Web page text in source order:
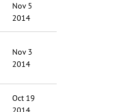
Nov 5
2014
Nov 3
2014
Oct 19
2014